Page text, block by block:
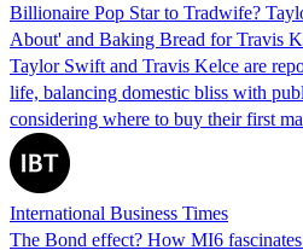
Billionaire Pop Star to Tradwife?
About' and Baking Bread for Travis
Taylor Swift and Travis Kelce are
life, balancing domestic bliss with
considering where to buy their first
International Business Times
The Bond effect? How MI6